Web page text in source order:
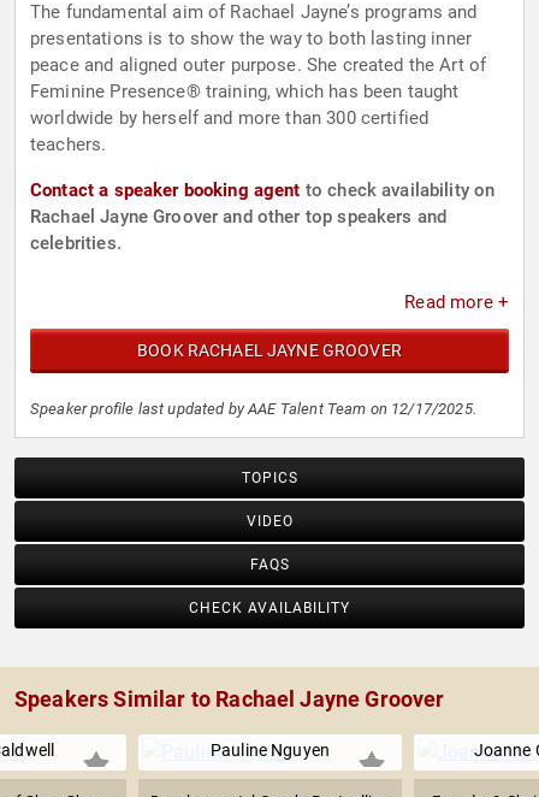
The fundamental aim of Rachael Jayne’s programs and
presentations is to show the way to both lasting inner
peace and aligned outer purpose. She created the Art of
Feminine Presence® training, which has been taught
worldwide by herself and more than 300 certified
teachers.
Contact a speaker booking agent to check availability on
Rachael Jayne Groover and other top speakers and
celebrities.
Read more +
BOOK RACHAEL JAYNE GROOVER
Speaker profile last updated by AAE Talent Team on 12/17/2025.
TOPICS
VIDEO
FAQS
CHECK AVAILABILITY
Speakers Similar to Rachael Jayne Groover
Pauline Nguyen Joanne